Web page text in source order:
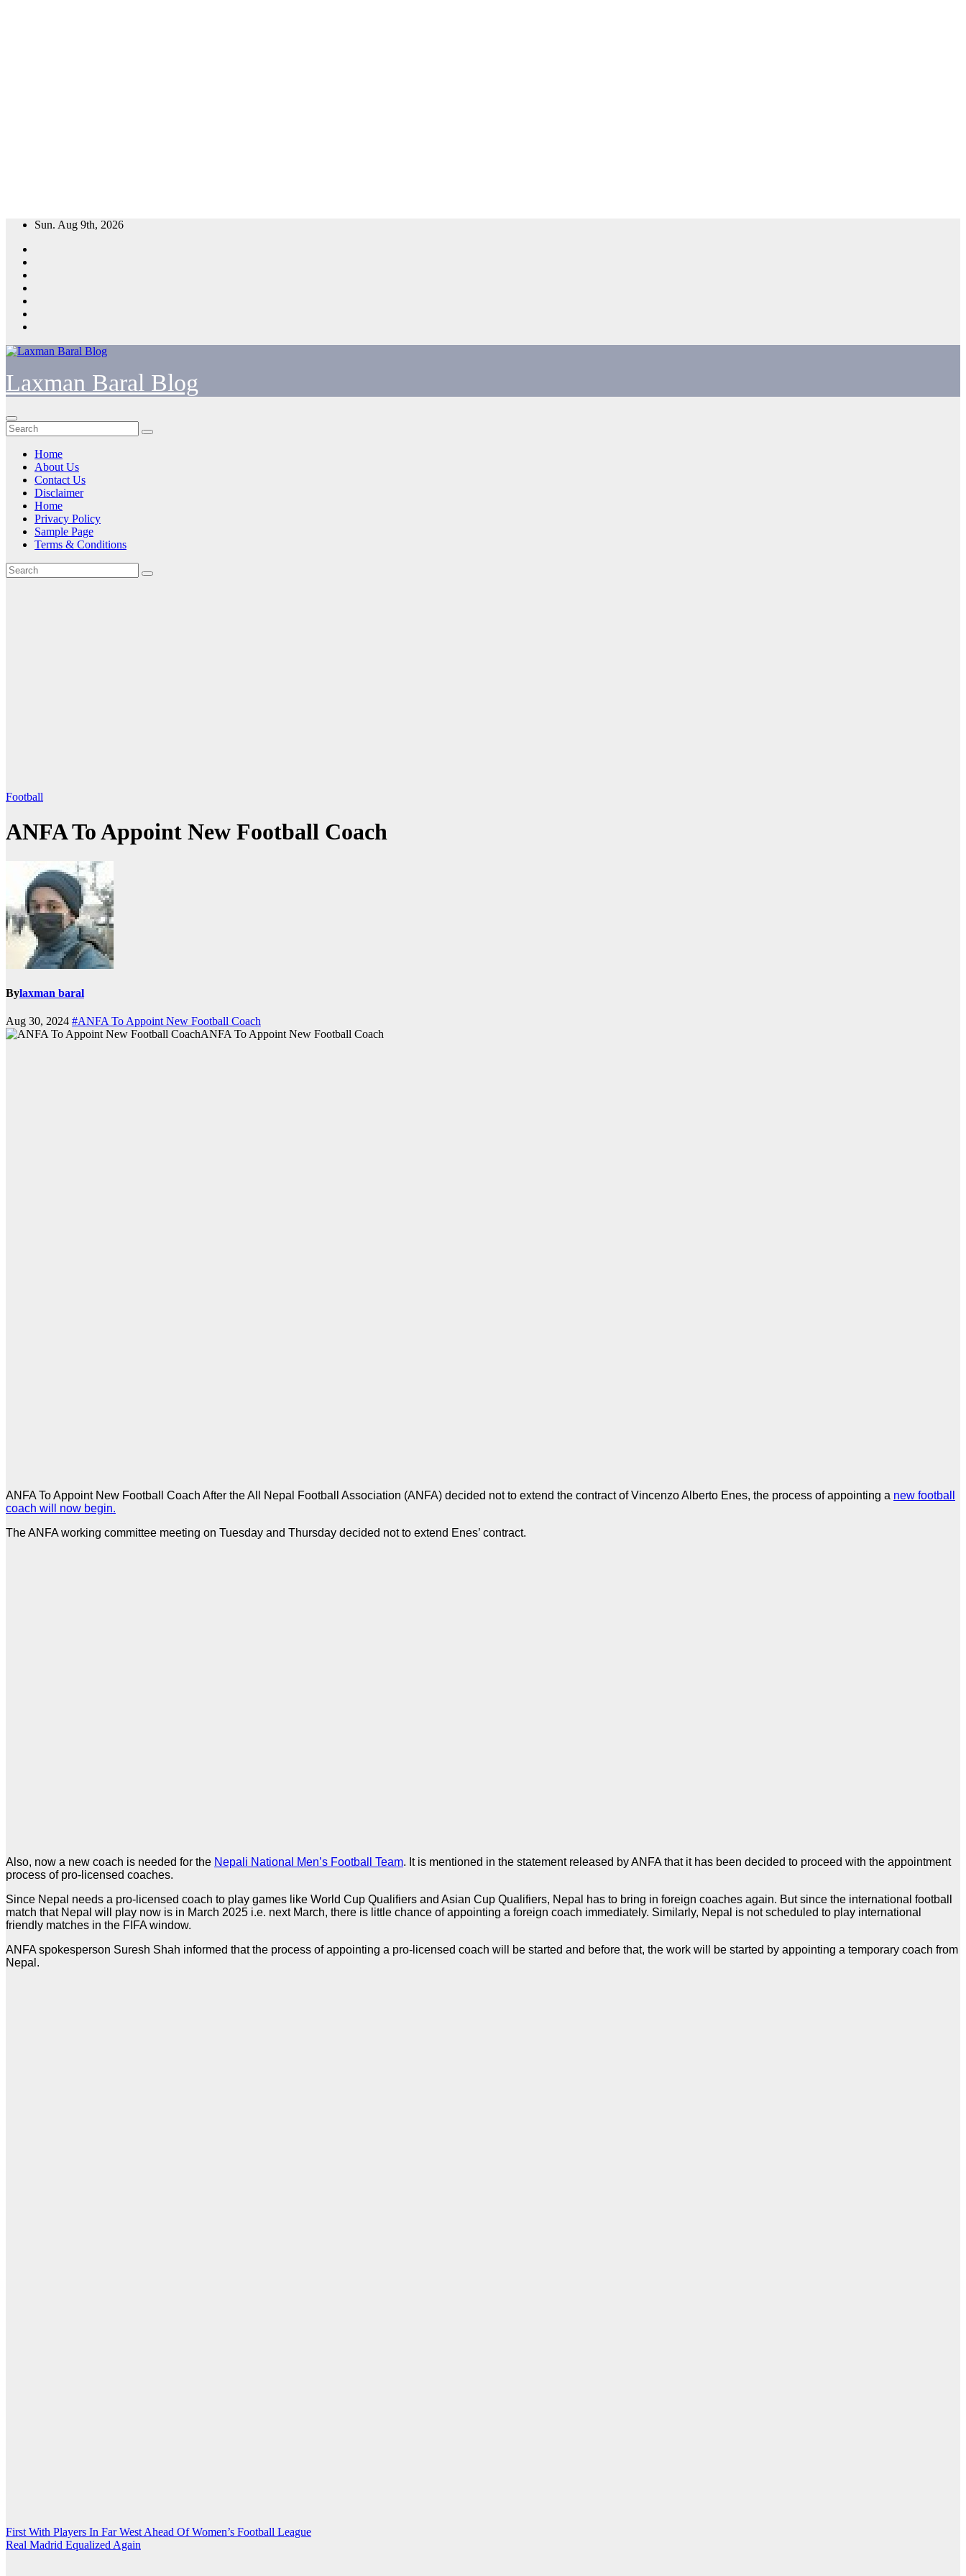
Skip
content
Sun. Aug 9th, 2026
Laxman Baral Blog
Home
About Us
Contact Us
Disclaimer
Home
Privacy Policy
Sample Page
Terms & Conditions
Football
ANFA To Appoint New Football Coach
Bylaxman baral
Aug 30, 2024 #ANFA To Appoint New Football Coach
ANFA To Appoint New Football Coach
ANFA To Appoint New Football Coach After the All Nepal Football Association (ANFA) decided not to extend the contract of Vincenzo Alberto Enes, the process of appointing a new football
coach will now begin.
The ANFA working committee meeting on Tuesday and Thursday decided not to extend Enes’ contract.
Also, now a new coach is needed for the Nepali National Men’s Football Team. It is mentioned in the statement released by ANFA that it has been decided to proceed with the appointment
process of pro-licensed coaches.
Since Nepal needs a pro-licensed coach to play games like World Cup Qualifiers and Asian Cup Qualifiers, Nepal has to bring in foreign coaches again. But since the international football
match that Nepal will play now is in March 2025 i.e. next March, there is little chance of appointing a foreign coach immediately. Similarly, Nepal is not scheduled to play international
friendly matches in the FIFA window.
ANFA spokesperson Suresh Shah informed that the process of appointing a pro-licensed coach will be started and before that, the work will be started by appointing a temporary coach from
Nepal.
Post
navigation
First With Players In Far West Ahead Of Women’s Football League
Real Madrid Equalized Again